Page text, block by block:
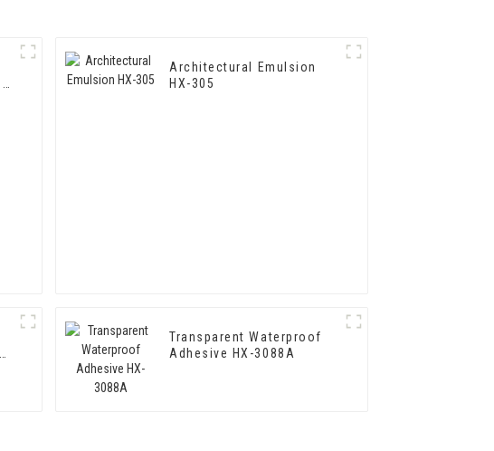
Architectural Emulsion
HX-305
Transparent Waterproof
Adhesive HX-3088A